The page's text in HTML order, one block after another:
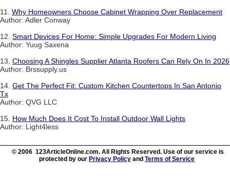
11. Why Homeowners Choose Cabinet Wrapping Over Replacement
Author: Adler Conway
12. Smart Devices For Home: Simple Upgrades For Modern Living
Author: Yuug Saxena
13. Choosing A Shingles Supplier Atlanta Roofers Can Rely On In 2026
Author: Brssupply.us
14. Get The Perfect Fit: Custom Kitchen Countertops In San Antonio
Tx
Author: QVG LLC
15. How Much Does It Cost To Install Outdoor Wall Lights
Author: Light4less
© 2006 123ArticleOnline.com. All Rights Reserved. Use of our service is
protected by our Privacy Policy and Terms of Service